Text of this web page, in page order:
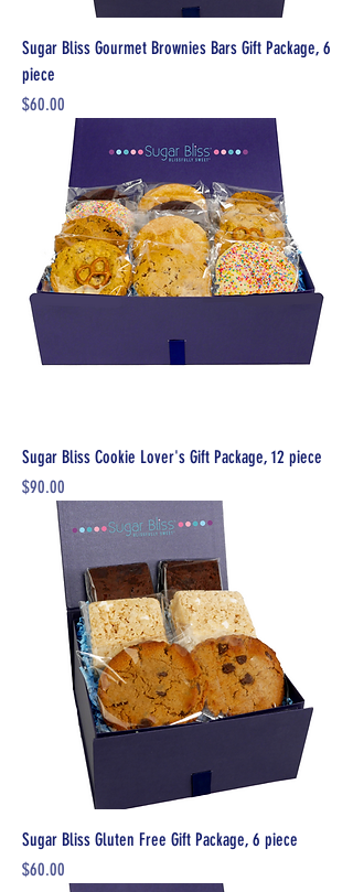
Sugar Bliss Gourmet Brownies Bars Gift Package, 6
piece
Price
$60.00
Sugar Bliss Cookie Lover's Gift Package, 12 piece
Price
$90.00
Sugar Bliss Gluten Free Gift Package, 6 piece
Price
$60.00